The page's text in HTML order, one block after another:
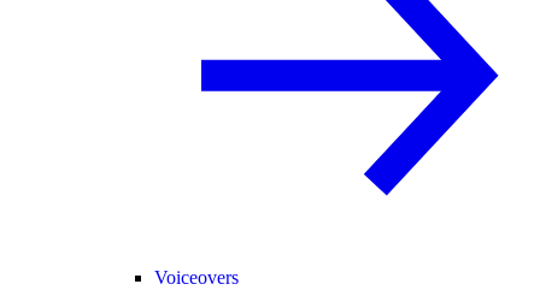
Voiceovers